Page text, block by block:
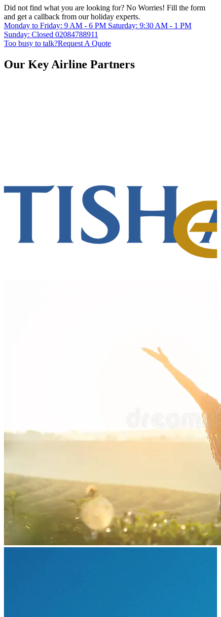
Did not find what you are looking for? No Worries! Fill the form
and get a callback from our holiday experts.
Monday to Friday: 9 AM - 6 PM Saturday: 9:30 AM - 1 PM
Sunday: Closed 02084788911
Too busy to talk?Request A Quote
Our Key Airline Partners